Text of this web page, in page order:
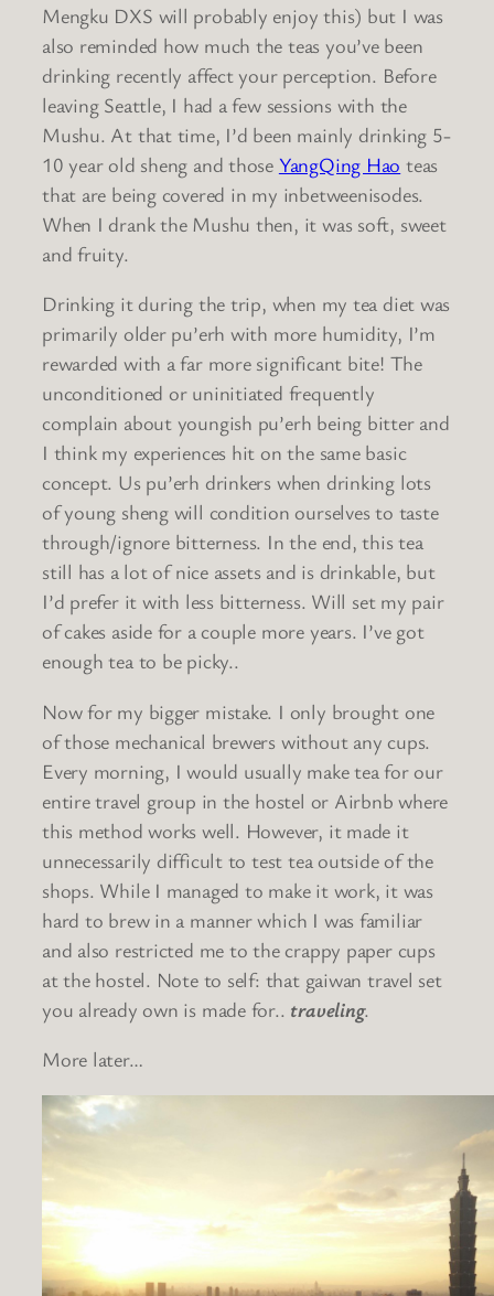
Mengku DXS will probably enjoy this) but I was
also reminded how much the teas you’ve been
drinking recently affect your perception. Before
leaving Seattle, I had a few sessions with the
Mushu. At that time, I’d been mainly drinking 5-
10 year old sheng and those YangQing Hao teas
that are being covered in my inbetweenisodes.
When I drank the Mushu then, it was soft, sweet
and fruity.
Drinking it during the trip, when my tea diet was
primarily older pu’erh with more humidity, I’m
rewarded with a far more significant bite! The
unconditioned or uninitiated frequently
complain about youngish pu’erh being bitter and
I think my experiences hit on the same basic
concept. Us pu’erh drinkers when drinking lots
of young sheng will condition ourselves to taste
through/ignore bitterness. In the end, this tea
still has a lot of nice assets and is drinkable, but
I’d prefer it with less bitterness. Will set my pair
of cakes aside for a couple more years. I’ve got
enough tea to be picky..
Now for my bigger mistake. I only brought one
of those mechanical brewers without any cups.
Every morning, I would usually make tea for our
entire travel group in the hostel or Airbnb where
this method works well. However, it made it
unnecessarily difficult to test tea outside of the
shops. While I managed to make it work, it was
hard to brew in a manner which I was familiar
and also restricted me to the crappy paper cups
at the hostel. Note to self: that gaiwan travel set
you already own is made for.. traveling.
More later…